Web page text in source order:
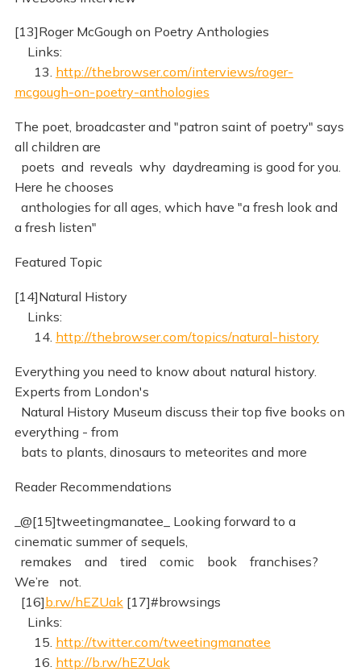
[13]Roger McGough on Poetry Anthologies
Links:
13. http://thebrowser.com/interviews/roger-
mcgough-on-poetry-anthologies
The poet, broadcaster and "patron saint of poetry" says
all children are
poets and reveals why daydreaming is good for you.
Here he chooses
anthologies for all ages, which have "a fresh look and
a fresh listen"
Featured Topic
[14]Natural History
Links:
14. http://thebrowser.com/topics/natural-history
Everything you need to know about natural history.
Experts from London's
Natural History Museum discuss their top five books on
everything - from
bats to plants, dinosaurs to meteorites and more
Reader Recommendations
_@[15]tweetingmanatee_ Looking forward to a
cinematic summer of sequels,
remakes and tired comic book franchises?
We’re not.
[16]b.rw/hEZUak[17]#browsings
Links:
15. http://twitter.com/tweetingmanatee
16. http://b.rw/hEZUak